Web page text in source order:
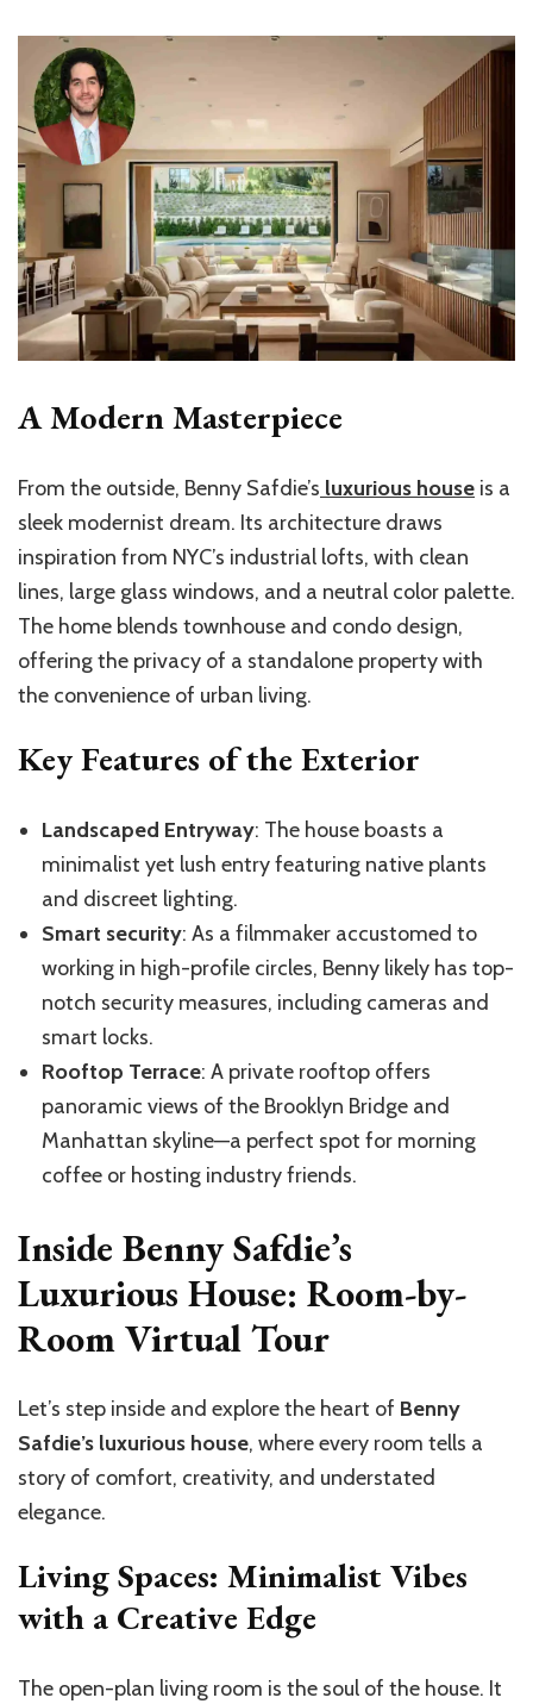
A Modern Masterpiece
From the outside, Benny Safdie’s luxurious house is a
sleek modernist dream. Its architecture draws
inspiration from NYC’s industrial lofts, with clean
lines, large glass windows, and a neutral color palette.
The home blends townhouse and condo design,
offering the privacy of a standalone property with
the convenience of urban living.
Key Features of the Exterior
Landscaped Entryway: The house boasts a
minimalist yet lush entry featuring native plants
and discreet lighting.
Smart security: As a filmmaker accustomed to
working in high-profile circles, Benny likely has top-
notch security measures, including cameras and
smart locks.
Rooftop Terrace: A private rooftop offers
panoramic views of the Brooklyn Bridge and
Manhattan skyline—a perfect spot for morning
coffee or hosting industry friends.
Inside Benny Safdie’s
Luxurious House: Room-by-
Room Virtual Tour
Let’s step inside and explore the heart of Benny
Safdie’s luxurious house, where every room tells a
story of comfort, creativity, and understated
elegance.
Living Spaces: Minimalist Vibes
with a Creative Edge
The open-plan living room is the soul of the house. It